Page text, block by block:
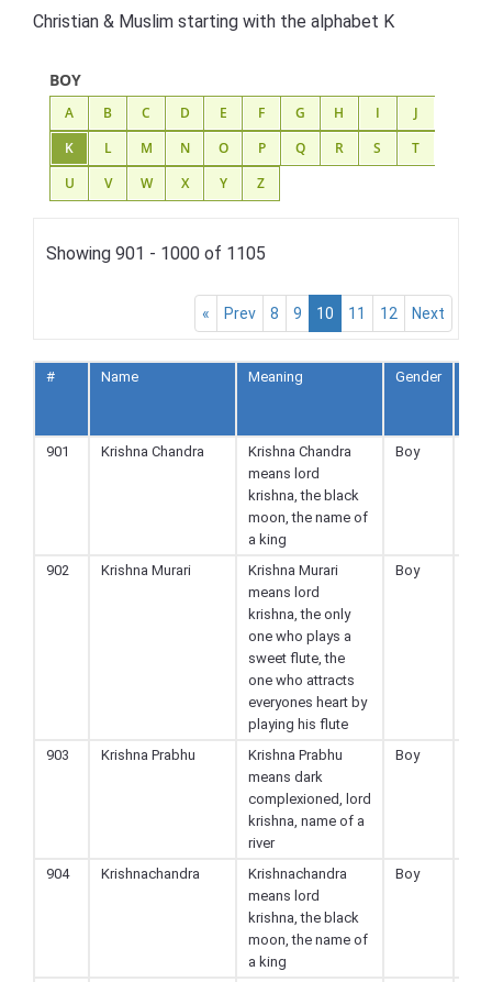
Christian & Muslim starting with the alphabet K
BOY
A B C D E F G H I
J
K
L M N O P Q R S
T
U
V W X Y Z
Showing 901 - 1000 of 1105
« Prev 8 9 10 11 12 Next
# Name Meaning Gender
901 Krishna Chandra
Krishna Chandra
means lord
krishna, the black
moon, the name of
a king
Boy
902 Krishna Murari
Krishna Murari
means lord
krishna, the only
one who plays a
sweet flute, the
one who attracts
everyones heart by
playing his flute
Boy
903 Krishna Prabhu
Krishna Prabhu
means dark
complexioned, lord
krishna, name of a
river
Boy
904 Krishnachandra
Krishnachandra
means lord
krishna, the black
moon, the name of
a king
Boy